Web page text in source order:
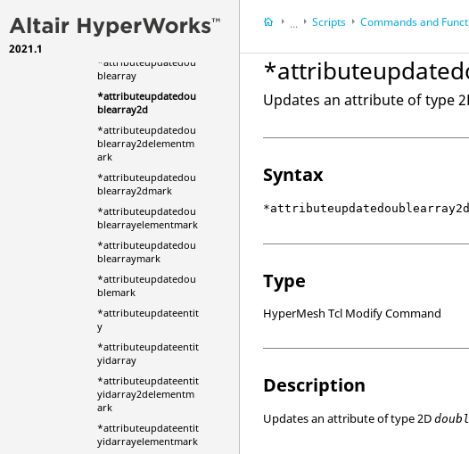
2021.1
*attributeupdatedou
*attributeupdatedou
blearray
*attributeupdatedou
blearray2d
*attributeupdatedou
blearray2delementm
ark
*attributeupdatedou
blearray2dmark
*attributeupdatedou
blearrayelementmark
*attributeupdatedou
blearraymark
*attributeupdatedou
blemark
*attributeupdateentit
y
*attributeupdateentit
yidarray
*attributeupdateentit
yidarray2delementm
ark
*attributeupdateentit
yidarrayelementmark
...
HyperWorks DesktopReference
HyperMesh
Scripts Commands and
Updates an attribute of type
Syntax
*attributeupdatedoublearray2d
Type
HyperMesh Tcl Modify Command
Description
Updates an attribute of type 2D